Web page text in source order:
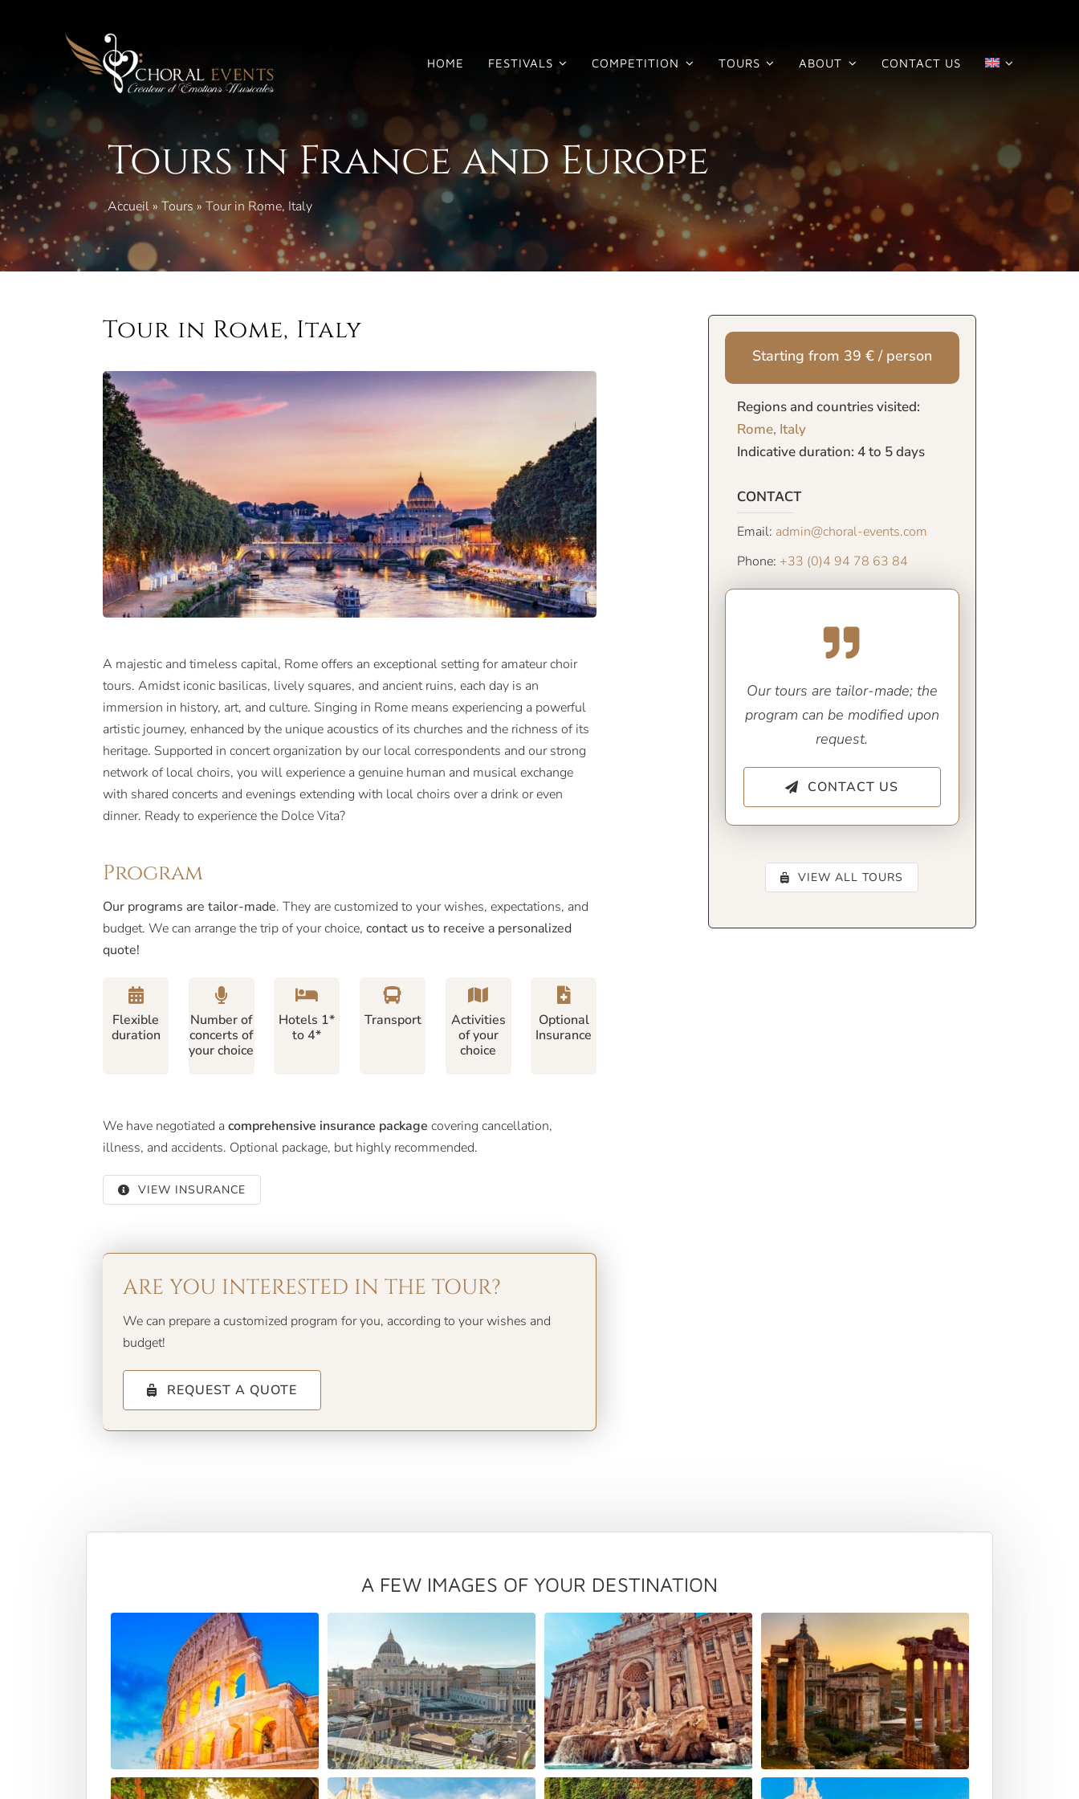
HOME FESTIVALS COMPETITION TOURS ABOUT CONTACT US
Tours in France and Europe
Accueil »Tours»Tour in Rome, Italy
Tour in Rome, Italy
A majestic and timeless capital, Rome offers an exceptional setting for amateur choir
tours. Amidst iconic basilicas, lively squares, and ancient ruins, each day is an
immersion in history, art, and culture. Singing in Rome means experiencing a powerful
artistic journey, enhanced by the unique acoustics of its churches and the richness of its
heritage. Supported in concert organization by our local correspondents and our strong
network of local choirs, you will experience a genuine human and musical exchange
with shared concerts and evenings extending with local choirs over a drink or even
dinner. Ready to experience the Dolce Vita?
Program
Our programs are tailor-made. They are customized to your wishes, expectations, and
budget. We can arrange the trip of your choice,contact us to receive a personalized
quote!
Flexible
duration
Number of
concerts of
your choice
Hotels 1*
to 4*
Transport
Activities
of your
choice
Optional
Insurance
We have negotiated acomprehensive insurance package covering cancellation,
illness, and accidents. Optional package, but highly recommended.
VIEW INSURANCE
ARE YOU INTERESTED IN THE TOUR?
We can prepare a customized program for you, according to your wishes and
budget!
REQUEST A QUOTE
Starting from 39 € / person
Regions and countries visited:
Rome, Italy
Indicative duration: 4 to 5 days
CONTACT
Email: admin@choral-events.com
Phone: +33 (0)4 94 78 63 84
Our tours are tailor-made; the
program can be modified upon
request.
CONTACT US
VIEW ALL TOURS
A FEW IMAGES OF YOUR DESTINATION